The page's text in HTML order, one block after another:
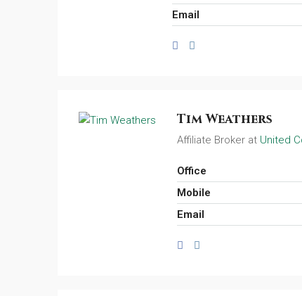
Email
Tim Weathers
Affiliate Broker at United
Office
Mobile
Email